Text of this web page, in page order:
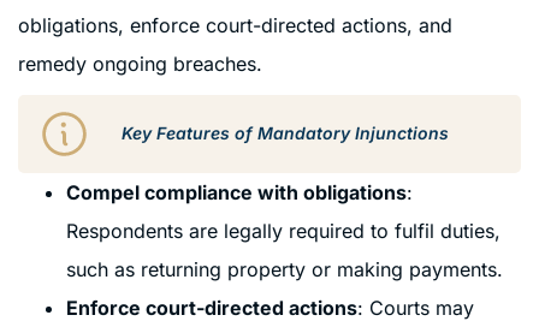
obligations, enforce court-directed actions, and
remedy ongoing breaches.
Key Features of Mandatory Injunctions
Compel compliance with obligations:
Respondents are legally required to fulfil duties,
such as returning property or making payments.
Enforce court-directed actions: Courts may